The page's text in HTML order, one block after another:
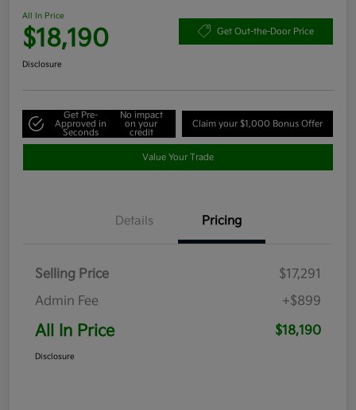
All In Price
$18,190 Get Out-the-Door Price
Disclosure
Get Pre-
Approved in
Seconds
No impact
on your
credit
Claim your $1,000 Bonus Offer
Value Your Trade
Details Pricing
Selling Price
$17,291
Admin Fee
+$899
All In Price $18,190
Disclosure